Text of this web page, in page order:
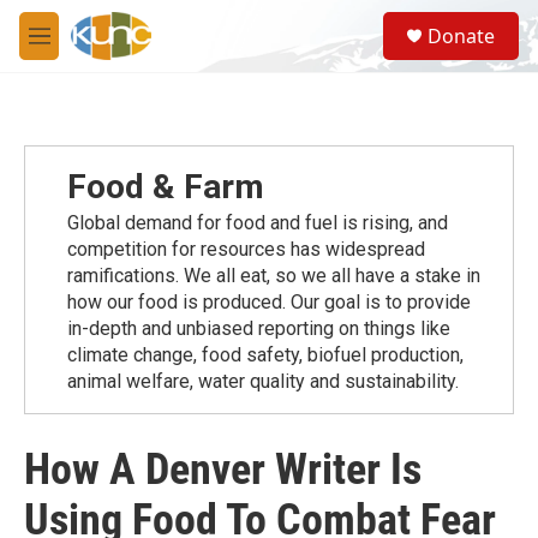
Skip to main content
M
e
S
e
a
Donate
Food & Farm
Global demand for food and fuel is rising, and
competition for resources has widespread
ramiﬁcations. We all eat, so we all have a stake in
how our food is produced. Our goal is to provide
in-depth and unbiased reporting on things like
climate change, food safety, biofuel production,
animal welfare, water quality and sustainability.
How A Denver Writer Is
Using Food To Combat Fear